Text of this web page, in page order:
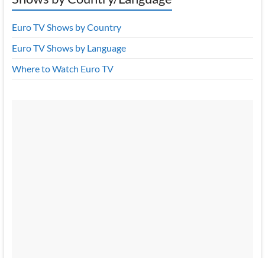
Euro TV Shows by Country
Euro TV Shows by Language
Where to Watch Euro TV